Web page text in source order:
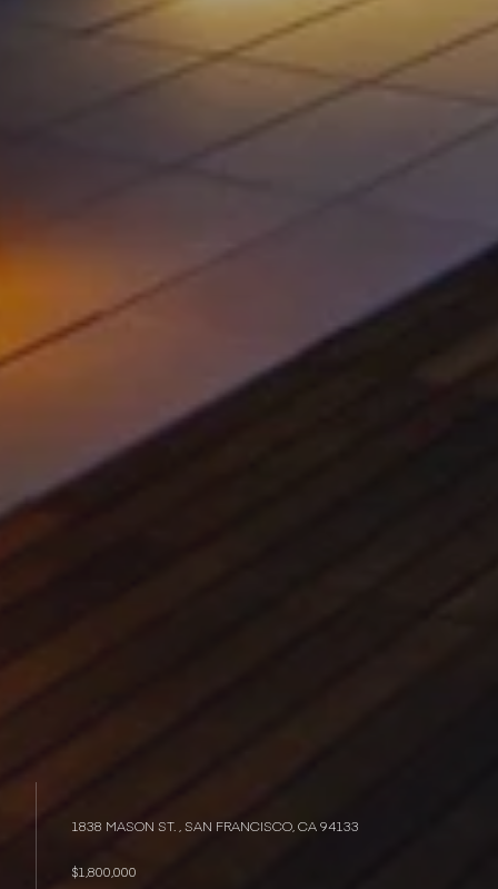
1838 MASON ST. , SAN FRANCISCO, CA 94133
$1,800,000